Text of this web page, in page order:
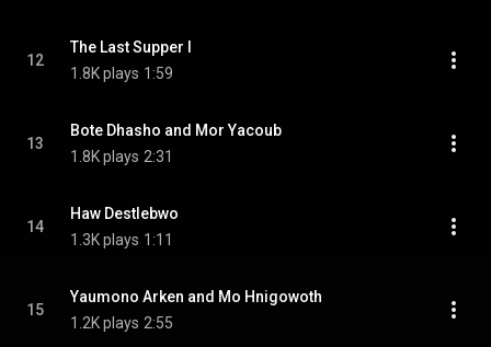
12
The Last Supper I
1.8K plays 1:59
13
Bote Dhasho and Mor Yacoub
1.8K plays 2:31
14
Haw Destlebwo
1.3K plays 1:11
15
Yaumono Arken and Mo Hnigowoth
1.2K plays 2:55